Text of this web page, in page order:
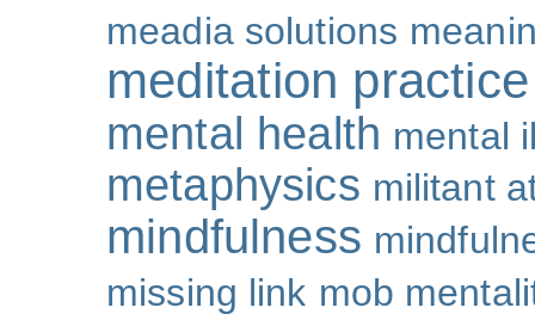
meadia solutions
meditation practice
mental health mental
metaphysics militant
mindfulness
missing link mob